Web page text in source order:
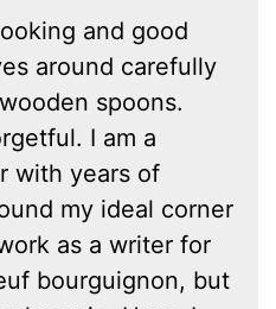
and good
around carefully
spoons.
I am a
with years of
my ideal corner
as a writer for
bourguignon, but